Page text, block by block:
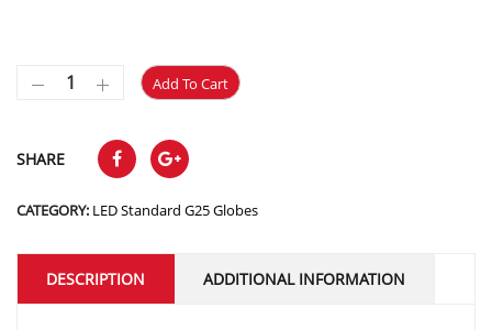
Add To Cart
SHARE
CATEGORY: LED Standard G25 Globes
DESCRIPTION ADDITIONAL INFORMATION